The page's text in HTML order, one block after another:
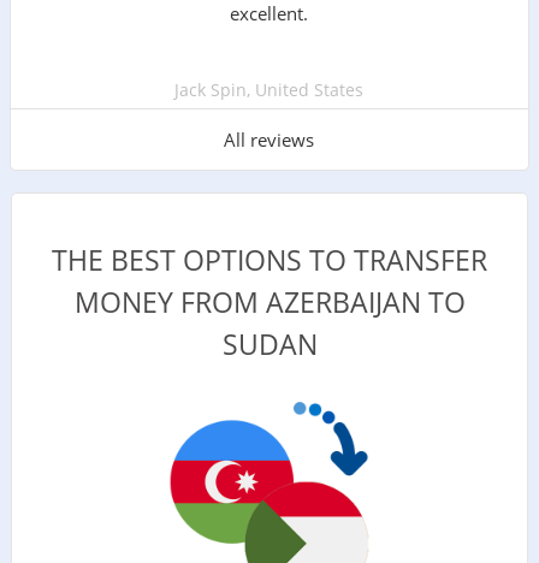
excellent.
Jack Spin, United States
All reviews
THE BEST OPTIONS TO TRANSFER
MONEY FROM AZERBAIJAN TO
SUDAN